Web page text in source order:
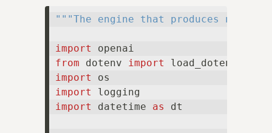
"""The engine that produces new
import
from dotenv import
import
import
import datetime as dt